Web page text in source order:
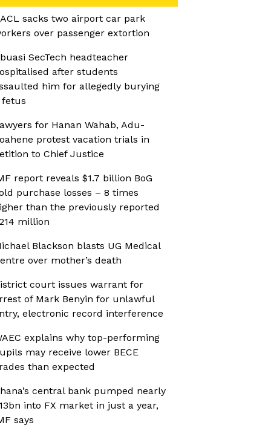
sacks two airport car park
over passenger extortion
SecTech headteacher
after students
him for allegedly burying
fetus
for Hanan Wahab, Adu-
protest vacation trials in
to Chief Justice
report reveals $1.7 billion BoG
purchase losses – 8 times
than the previously reported
million
Blackson blasts UG Medical
over mother’s death
court issues warrant for
of Mark Benyin for unlawful
electronic record interference
explains why top-performing
may receive lower BECE
than expected
central bank pumped nearly
into FX market in just a year,
says